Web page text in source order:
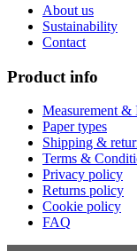
About us
Sustainability
Contact
Product info
Measurement &
Paper types
Shipping &
Terms &
Privacy policy
Returns policy
Cookie policy
FAQ